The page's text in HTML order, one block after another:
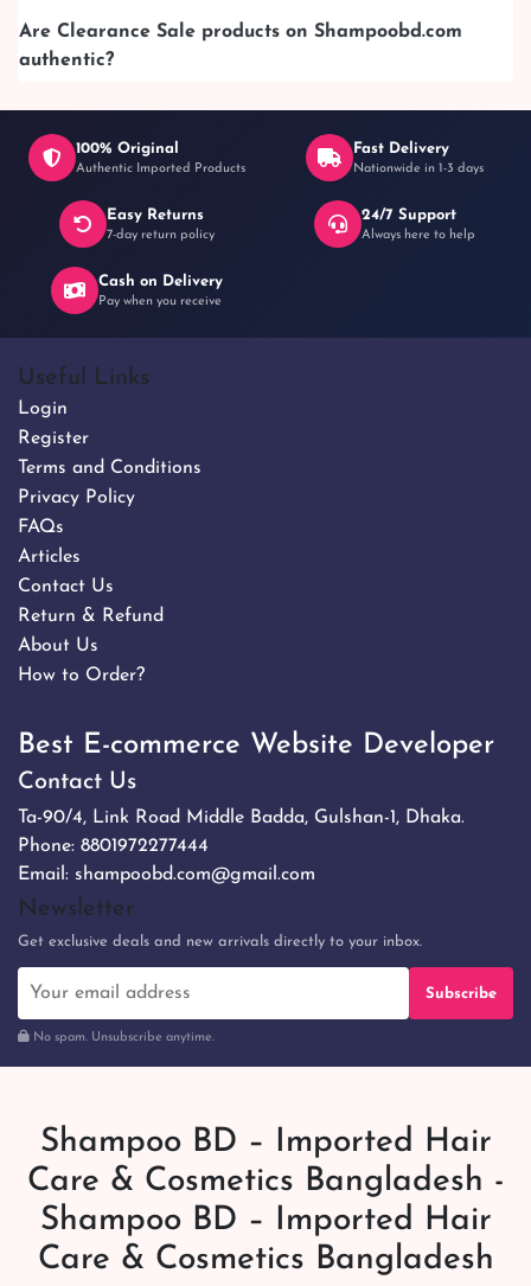
Are Clearance Sale products on Shampoobd.com
authentic?
100% Original
Authentic Imported Products
Fast Delivery
Nationwide in 1-3 days
Easy Returns
7-day return policy
24/7 Support
Always here to help
Cash on Delivery
Pay when you receive
Useful Links
Login
Register
Terms and Conditions
Privacy Policy
FAQs
Articles
Contact Us
Return & Refund
About Us
How to Order?
Best E-commerce Website Developer
Contact Us
Ta-90/4, Link Road Middle Badda, Gulshan-1, Dhaka.
Phone: 8801972277444
Email: shampoobd.com@gmail.com
Newsletter
Get exclusive deals and new arrivals directly to your inbox.
Subscribe
No spam. Unsubscribe anytime.
Shampoo BD – Imported Hair
Care & Cosmetics Bangladesh -
Shampoo BD – Imported Hair
Care & Cosmetics Bangladesh